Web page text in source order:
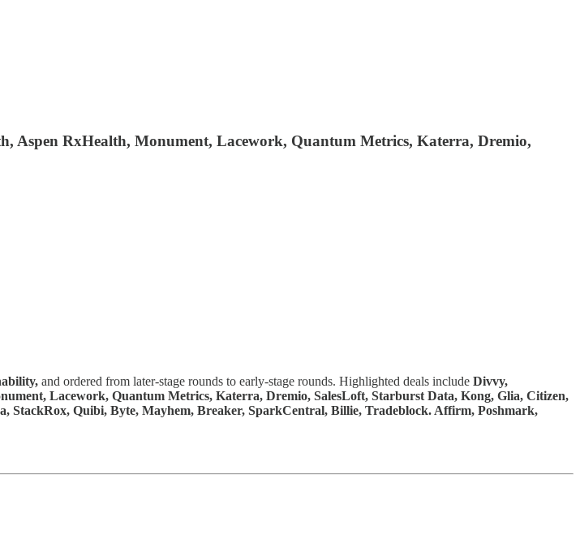
Aspen RxHealth, Monument, Lacework, Quantum Metrics, Katerra, Dremio,
and ordered from later-stage rounds to early-stage rounds. Highlighted deals include Divvy,
Lacework, Quantum Metrics, Katerra, Dremio, SalesLoft, Starburst Data, Kong, Glia, Citizen,
StackRox, Quibi, Byte, Mayhem, Breaker, SparkCentral, Billie, Tradeblock. Affirm, Poshmark,